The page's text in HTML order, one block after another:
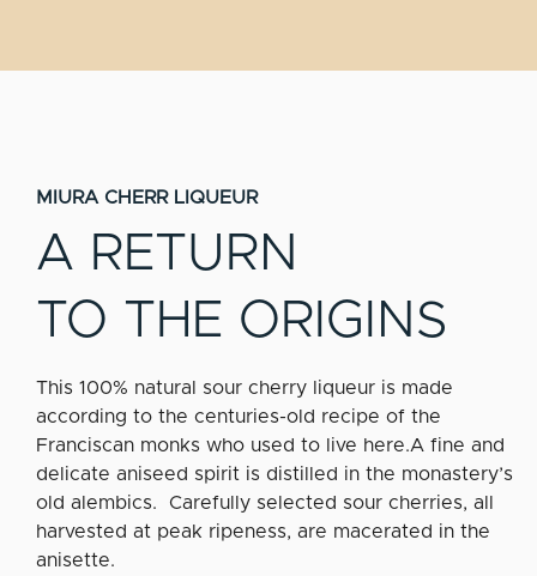
MIURA CHERR LIQUEUR
A RETURN
TO THE ORIGINS
This 100% natural sour cherry liqueur is made
according to the centuries-old recipe of the
Franciscan monks who used to live here.A fine and
delicate aniseed spirit is distilled in the monastery’s
old alembics. Carefully selected sour cherries, all
harvested at peak ripeness, are macerated in the
anisette.